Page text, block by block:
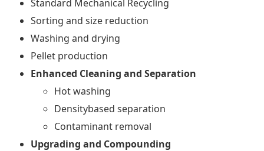
Standard Mechanical Recycling
Sorting and size reduction
Washing and drying
Pellet production
Enhanced Cleaning and Separation
Hot washing
Densitybased separation
Contaminant removal
Upgrading and Compounding